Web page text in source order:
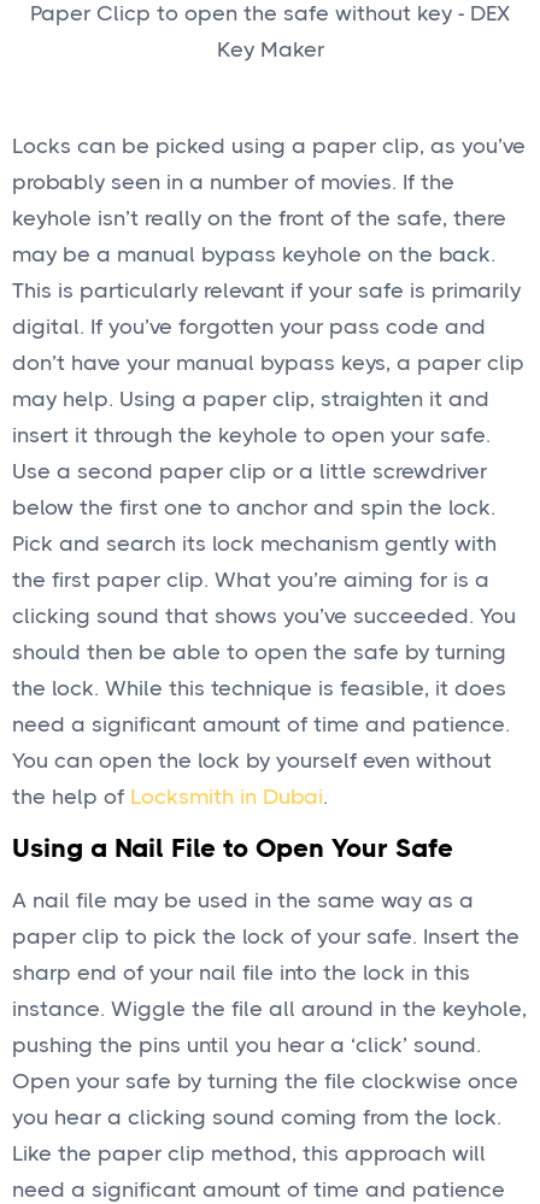
Paper Clicp to open the safe without key - DEX
Key Maker
Locks can be picked using a paper clip, as you’ve
probably seen in a number of movies. If the
keyhole isn’t really on the front of the safe, there
may be a manual bypass keyhole on the back.
This is particularly relevant if your safe is primarily
digital. If you’ve forgotten your pass code and
don’t have your manual bypass keys, a paper clip
may help. Using a paper clip, straighten it and
insert it through the keyhole to open your safe.
Use a second paper clip or a little screwdriver
below the first one to anchor and spin the lock.
Pick and search its lock mechanism gently with
the first paper clip. What you’re aiming for is a
clicking sound that shows you’ve succeeded. You
should then be able to open the safe by turning
the lock. While this technique is feasible, it does
need a significant amount of time and patience.
You can open the lock by yourself even without
the help of Locksmith in Dubai.
Using a Nail File to Open Your Safe
A nail file may be used in the same way as a
paper clip to pick the lock of your safe. Insert the
sharp end of your nail file into the lock in this
instance. Wiggle the file all around in the keyhole,
pushing the pins until you hear a ‘click’ sound.
Open your safe by turning the file clockwise once
you hear a clicking sound coming from the lock.
Like the paper clip method, this approach will
need a significant amount of time and patience